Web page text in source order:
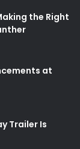
the Right
at
Trailer Is